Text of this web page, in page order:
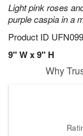
Light pink roses
purple caspia in a
Product ID
9" W x 9" H
Why